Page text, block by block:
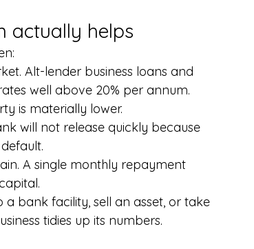
actually helps
Alt-lender business loans and
well above 20% per annum.
is materially lower.
will not release quickly because
A single monthly repayment
bank facility, sell an asset, or take
tidies up its numbers.